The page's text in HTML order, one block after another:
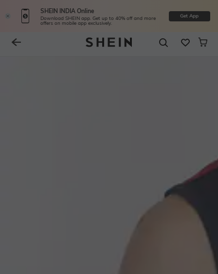
SHEIN INDIA Online
Download SHEIN app. Get up to 40% off and more
offers on mobile app exclusively.
Get App